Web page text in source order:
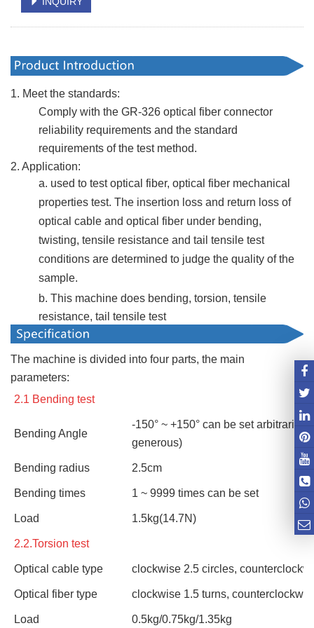
1. Meet the standards:
Comply with the GR-326 optical fiber connector
reliability requirements and the standard
requirements of the test method.
2. Application:
a. used to test optical fiber, optical fiber mechanical
properties test. The insertion loss and return loss of
optical cable and optical fiber under bending,
twisting, tensile resistance and tail tensile test
conditions are determined to judge the quality of the
sample.
b. This machine does bending, torsion, tensile
resistance, tail tensile test
The machine is divided into four parts, the main
parameters:
2.1 Bending test
Bending Angle
-150° ~ +150° can be set arbitrarily
generous)
Bending radius 2.5cm
Bending times 1 ~ 9999 times can be set
Load 1.5kg(14.7N)
2.2.Torsion test
Optical cable type clockwise 2.5 circles,
Optical fiber type clockwise 1.5 turns,
Load 0.5kg/0.75kg/1.35kg